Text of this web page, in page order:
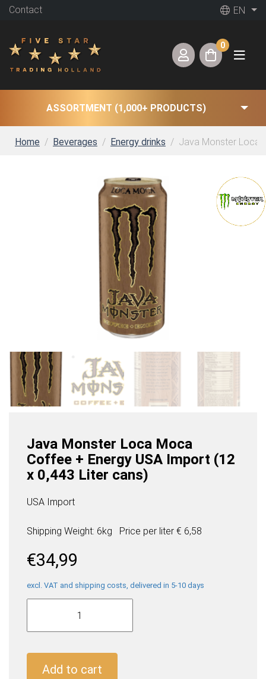
Contact EN
0
ASSORTMENT (1,000+ PRODUCTS)
Home Beverages Energy drinks Java Monster Loca
Java Monster Loca Moca
Coffee + Energy USA Import (12
x 0,443 Liter cans)
USA Import
Shipping Weight: 6kg Price per liter € 6,58
€34,99
excl. VAT and shipping costs, delivered in 5-10 days
Java
Loca
Add to cart